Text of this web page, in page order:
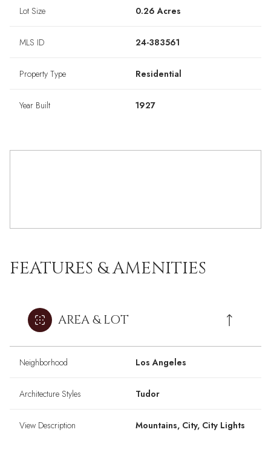
Lot Size 0.26 Acres
MLS ID 24-383561
Property Type Residential
Year Built 1927
FEATURES & AMENITIES
AREA & LOT
Neighborhood Los Angeles
Architecture Styles Tudor
View Description Mountains, City, City Lights